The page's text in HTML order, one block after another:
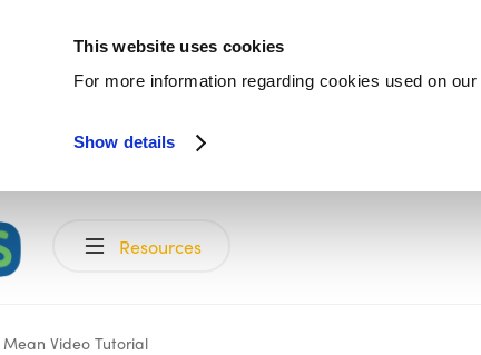
This website uses cookies
For more information regarding cookies used on
Show details
Resources
Mean Video Tutorial